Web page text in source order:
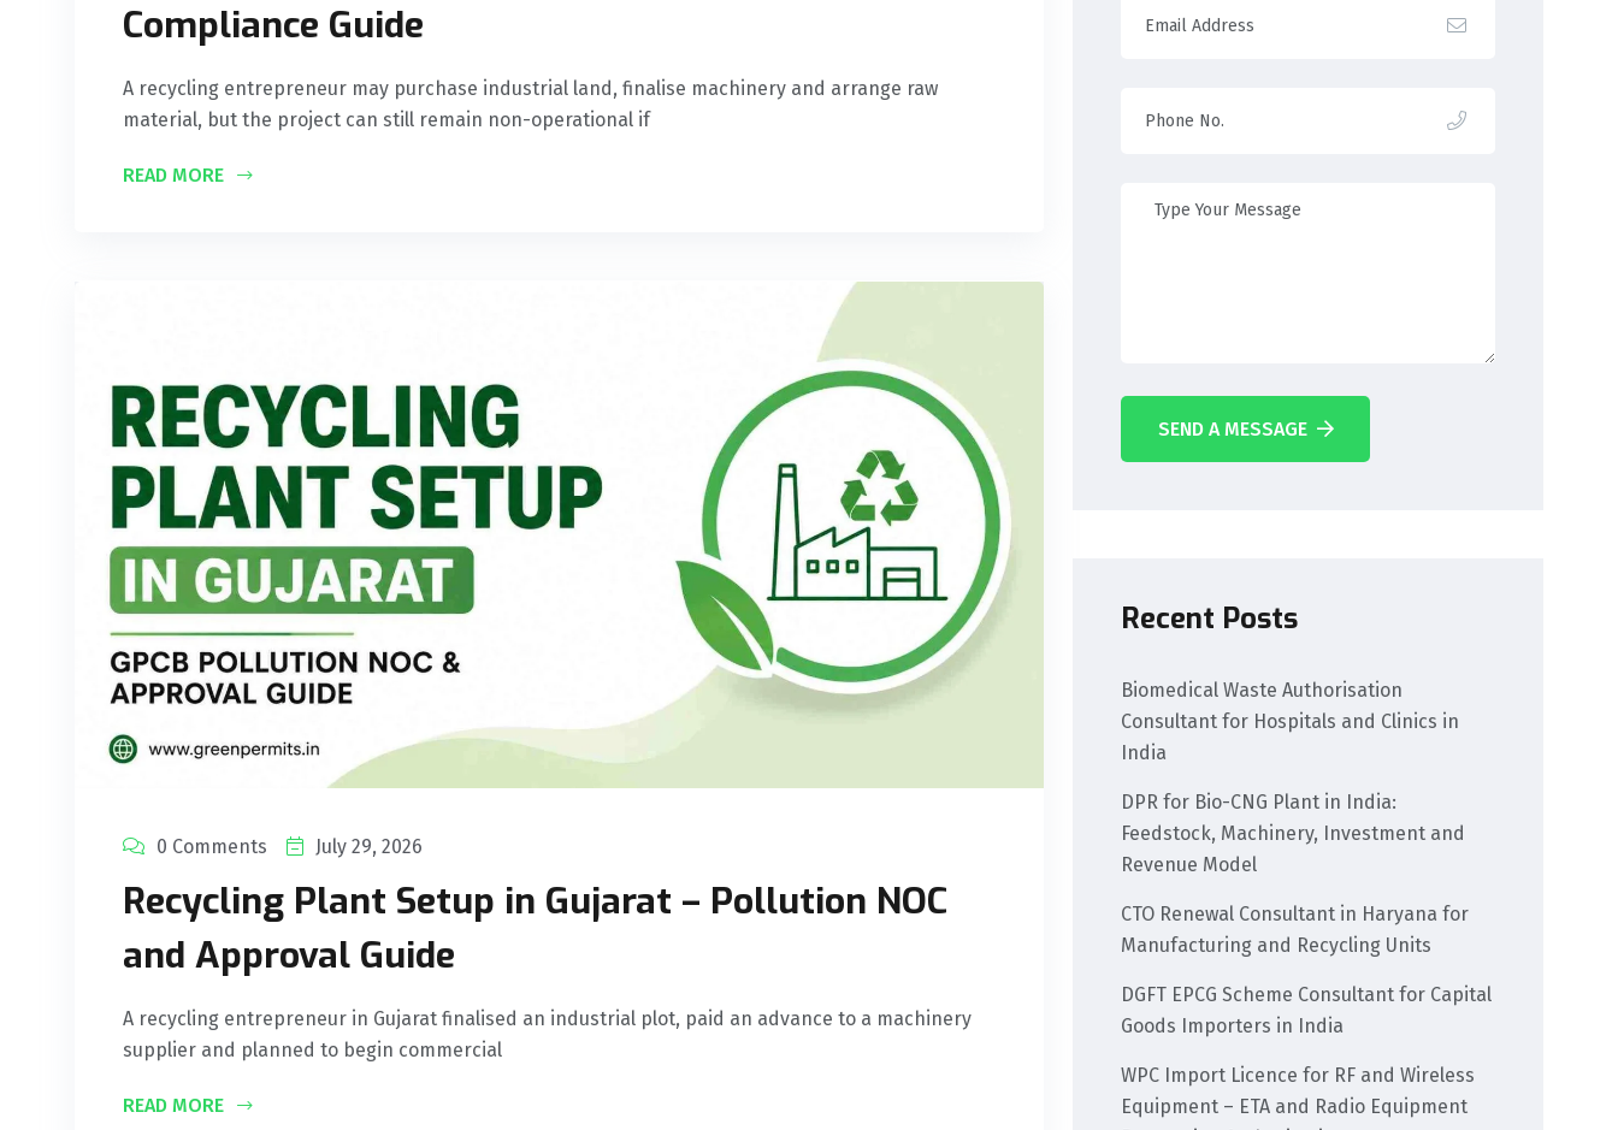
Compliance Guide
A recycling entrepreneur may purchase industrial land, finalise machinery and arrange raw
material, but the project can still remain non-operational if
READ MORE
0 Comments July 29, 2026
Recycling Plant Setup in Gujarat – Pollution NOC
and Approval Guide
A recycling entrepreneur in Gujarat finalised an industrial plot, paid an advance to a machinery
supplier and planned to begin commercial
READ MORE
SEND A MESSAGE
Recent Posts
Biomedical Waste Authorisation
Consultant for Hospitals and Clinics in
India
DPR for Bio-CNG Plant in India:
Feedstock, Machinery, Investment and
Revenue Model
CTO Renewal Consultant in Haryana for
Manufacturing and Recycling Units
DGFT EPCG Scheme Consultant for Capital
Goods Importers in India
WPC Import Licence for RF and Wireless
Equipment – ETA and Radio Equipment